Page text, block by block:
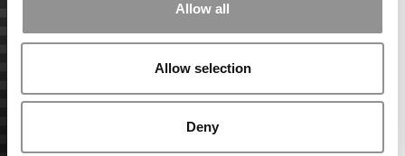
Allow all
Allow selection
Deny